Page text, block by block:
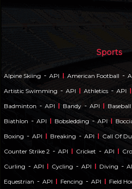
Sports
Alpine Skiing - API American Football -
Artistic Swimming - API Athletics - API
Badminton - API Bandy - API Baseball
Biathlon - API Bobsledding - API
Boxing - API Breaking - API Call Of
Counter Strike 2 - API Cricket - API
Curling - API Cycling - API Diving -
Equestrian - API Fencing - API Field